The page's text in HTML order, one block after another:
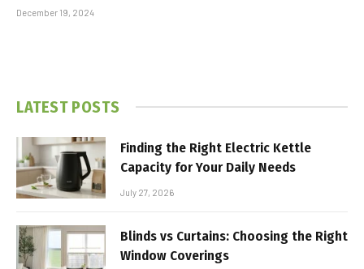
December 19, 2024
LATEST POSTS
Finding the Right Electric Kettle
Capacity for Your Daily Needs
July 27, 2026
Blinds vs Curtains: Choosing the Right
Window Coverings